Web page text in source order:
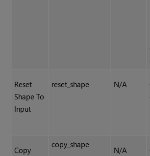
Reset
Shape To
Input
reset_shape N/A
Copy
copy_shape
N/A